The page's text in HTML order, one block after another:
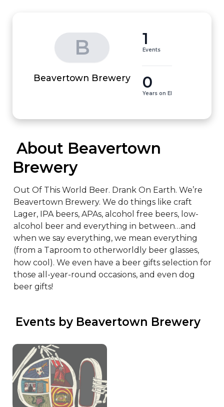
B
Beavertown Brewery
1
Events
0
Years on EI
Brewery
Out Of This World Beer. Drank On Earth. We’re
Beavertown Brewery. We do things like craft
Lager, IPA beers, APAs, alcohol free beers, low-
alcohol beer and everything in between…and
when we say everything, we mean everything
(from a Taproom to otherworldly beer glasses,
how cool). We even have a beer gifts selection for
those all-year-round occasions, and even dog
beer gifts!
Events by Beavertown Brewery